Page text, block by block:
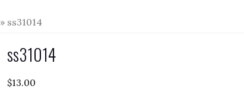
» ss31014
ss31014
$13.00